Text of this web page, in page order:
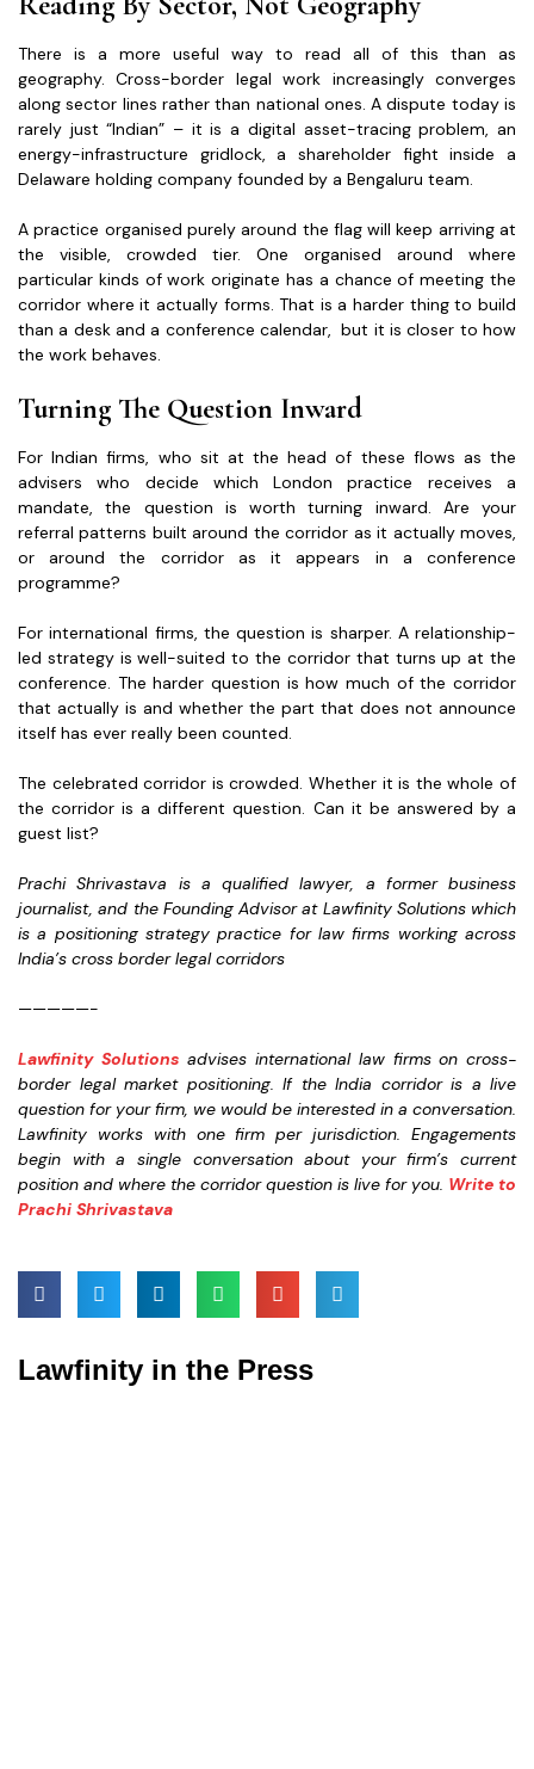
There is a more useful way to read all of this than as
geography. Cross-border legal work increasingly converges
along sector lines rather than national ones. A dispute today is
rarely just “Indian” – it is a digital asset-tracing problem, an
energy-infrastructure gridlock, a shareholder fight inside a
Delaware holding company founded by a Bengaluru team.
A practice organised purely around the flag will keep arriving at
the visible, crowded tier. One organised around where
particular kinds of work originate has a chance of meeting the
corridor where it actually forms. That is a harder thing to build
than a desk and a conference calendar, but it is closer to how
the work behaves.
Turning The Question Inward
For Indian firms, who sit at the head of these flows as the
advisers who decide which London practice receives a
mandate, the question is worth turning inward. Are your
referral patterns built around the corridor as it actually moves,
or around the corridor as it appears in a conference
programme?
For international firms, the question is sharper. A relationship-
led strategy is well-suited to the corridor that turns up at the
conference. The harder question is how much of the corridor
that actually is and whether the part that does not announce
itself has ever really been counted.
The celebrated corridor is crowded. Whether it is the whole of
the corridor is a different question. Can it be answered by a
guest list?
Prachi Shrivastava is a qualified lawyer, a former business
journalist, and the Founding Advisor at Lawfinity Solutions which
is a positioning strategy practice for law firms working across
India’s cross border legal corridors
—————-
Lawfinity Solutions advises international law firms on cross-
border legal market positioning. If the India corridor is a live
question for your firm, we would be interested in a conversation.
Lawfinity works with one firm per jurisdiction. Engagements
begin with a single conversation about your firm’s current
position and where the corridor question is live for you. Write to
Prachi Shrivastava
Lawfinity in the Press